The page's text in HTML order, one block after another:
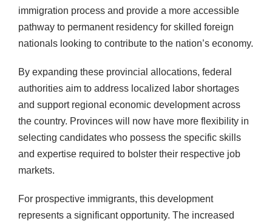
immigration process and provide a more accessible
pathway to permanent residency for skilled foreign
nationals looking to contribute to the nation’s economy.
By expanding these provincial allocations, federal
authorities aim to address localized labor shortages
and support regional economic development across
the country. Provinces will now have more flexibility in
selecting candidates who possess the specific skills
and expertise required to bolster their respective job
markets.
For prospective immigrants, this development
represents a significant opportunity. The increased